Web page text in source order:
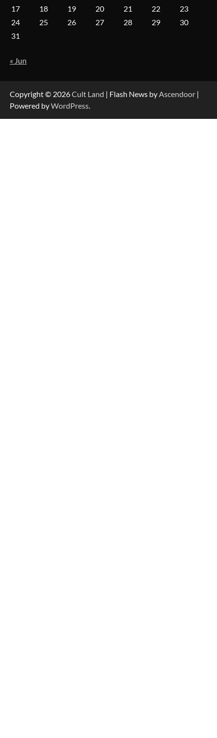
17
18 19 20 21 22
23
24
25 26 27 28 29
30
31
« Jun
Copyright © 2026Cult Land | Flash News by Ascendoor |
Powered byWordPress